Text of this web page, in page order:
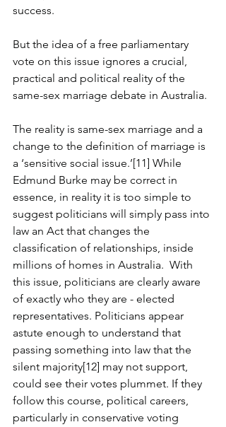
success.
But the idea of a free parliamentary
vote on this issue ignores a crucial,
practical and political reality of the
same-sex marriage debate in Australia.
The reality is same-sex marriage and a
change to the definition of marriage is
a ‘sensitive social issue.’[11] While
Edmund Burke may be correct in
essence, in reality it is too simple to
suggest politicians will simply pass into
law an Act that changes the
classification of relationships, inside
millions of homes in Australia.  With
this issue, politicians are clearly aware
of exactly who they are - elected
representatives. Politicians appear
astute enough to understand that
passing something into law that the
silent majority[12] may not support,
could see their votes plummet. If they
follow this course, political careers,
particularly in conservative voting